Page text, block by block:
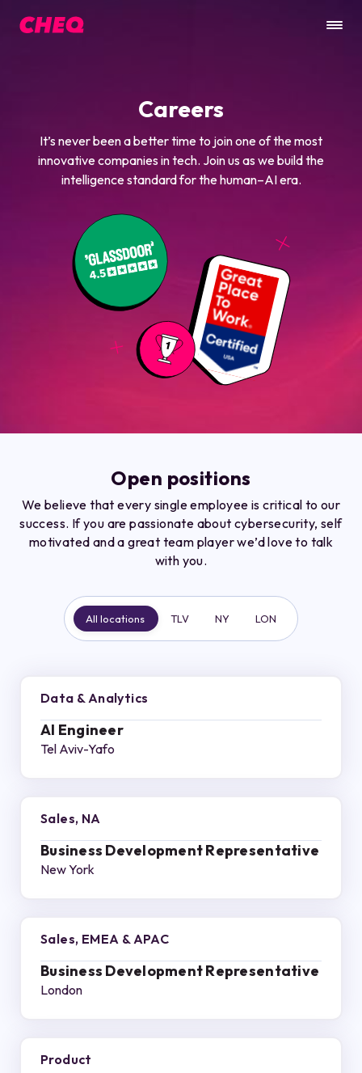
Careers
It’s never been a better time to join one of the most
innovative companies in tech. Join us as we build the
intelligence standard for the human–AI era.
Open positions
We believe that every single employee is critical to our
success. If you are passionate about cybersecurity, self
motivated and a great team player we’d love to talk
with you.
All locations TLV NY LON
Data & Analytics
AI Engineer
Tel Aviv-Yafo
Sales, NA
Business Development Representative
New York
Sales, EMEA & APAC
Business Development Representative
London
Product